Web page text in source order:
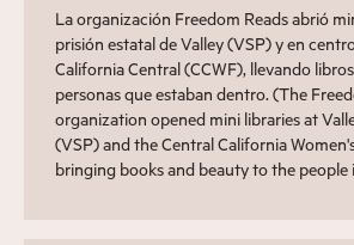
La organización Freedom Reads abrió
prisión estatal de Valley (VSP) y en
California Central (CCWF), llevando
personas que estaban dentro. (The
organization opened mini libraries at
(VSP) and the Central California
bringing books and beauty to the people